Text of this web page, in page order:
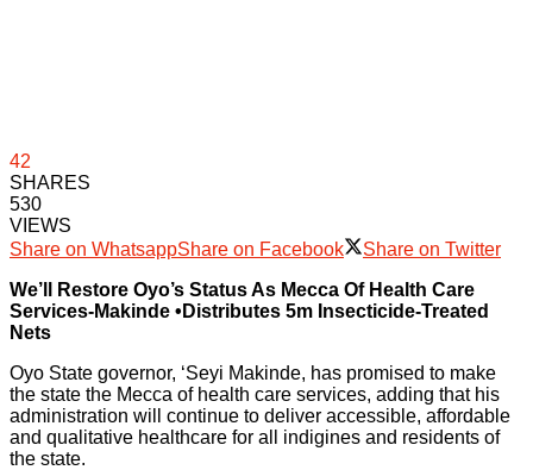
42
SHARES
530
VIEWS
Share on WhatsappShare on Facebook
Share on Twitter
We’ll Restore Oyo’s Status As Mecca Of Health Care
Services-Makinde •Distributes 5m Insecticide-Treated
Nets
Oyo State governor, ‘Seyi Makinde, has promised to make
the state the Mecca of health care services, adding that his
administration will continue to deliver accessible, affordable
and qualitative healthcare for all indigines and residents of
the state.